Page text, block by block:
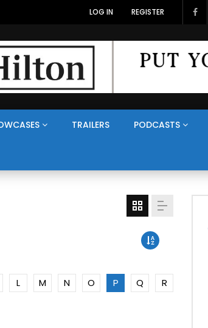
LOG IN REGISTER
TRAILERS PODCASTS
L M N O P Q
R